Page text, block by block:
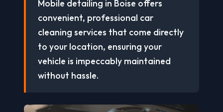
Mobile detailing in Boise offers
convenient, professional car
cleaning services that come directly
to your location, ensuring your
vehicle is impeccably maintained
without hassle.